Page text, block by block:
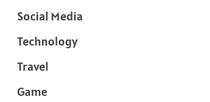
Social Media
Technology
Travel
Game